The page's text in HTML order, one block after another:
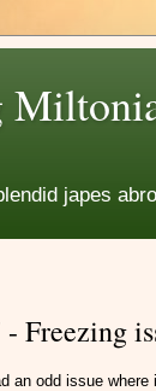
japes
Freezing
an odd issue